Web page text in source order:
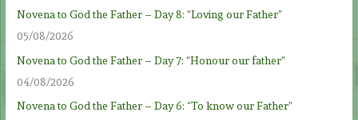
Novena to God the Father – Day 8: “Loving our Father”
05/08/2026
Novena to God the Father – Day 7: “Honour our father”
04/08/2026
Novena to God the Father – Day 6: “To know our Father”